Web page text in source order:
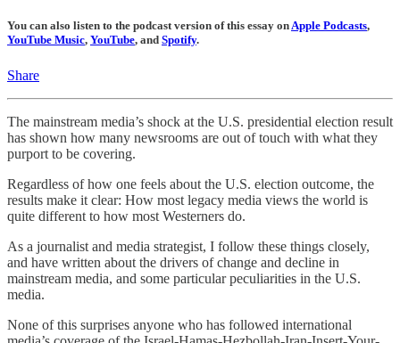
You can also listen to the podcast version of this essay onApple Podcasts,
YouTube Music, YouTube, and Spotify.
Share
The mainstream media’s shock at the U.S. presidential election result
has shown how many newsrooms are out of touch with what they
purport to be covering.
Regardless of how one feels about the U.S. election outcome, the
results make it clear: How most legacy media views the world is
quite different to how most Westerners do.
As a journalist and media strategist, I follow these things closely,
and have written about the drivers of change and decline in
mainstream media, and some particular peculiarities in the U.S.
media.
None of this surprises anyone who has followed international